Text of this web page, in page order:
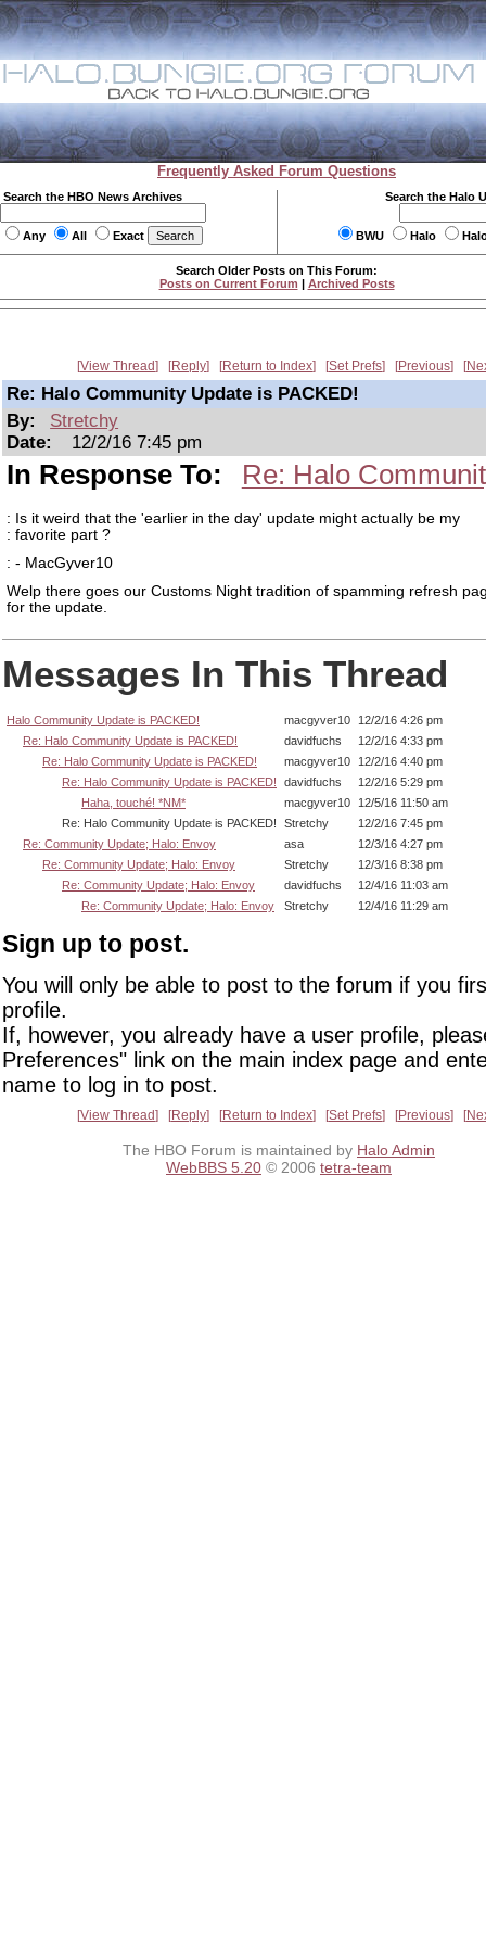
Frequently Asked Forum Questions
Search the HBO News Archives
Any All Exact
Search the Halo
BWU Halo
Search Older Posts on This Forum:
Posts on Current Forum | Archived Posts
View Thread Reply Return to Index Set Prefs Previous
Re: Halo Community Update is PACKED!
By:
Stretchy
Date:
12/2/16 7:45 pm
In Response To: Re: Halo
: Is it weird that the 'earlier in the day' update might actually be my
: favorite part ?
: - MacGyver10
Welp there goes our Customs Night tradition of spamming refresh
for the update.
Messages In This Thread
Halo Community Update is PACKED! macgyver10
12/2/16 4:26 pm
Re: Halo Community Update is PACKED!
davidfuchs
12/2/16 4:33 pm
Re: Halo Community Update is PACKED!
macgyver10
12/2/16 4:40 pm
Re: Halo Community Update is PACKED!
davidfuchs
12/2/16 5:29 pm
Haha, touché! *NM*
macgyver10
12/5/16 11:50 am
Re: Halo Community Update is PACKED!
Stretchy
12/2/16 7:45 pm
Re: Community Update; Halo: Envoy
asa
12/3/16 4:27 pm
Re: Community Update; Halo: Envoy
Stretchy
12/3/16 8:38 pm
Re: Community Update; Halo: Envoy
davidfuchs
12/4/16 11:03 am
Re: Community Update; Halo: Envoy
Stretchy 12/4/16 11:29 am
Sign up to post.
You will only be able to post to the forum if you
profile.
If, however, you already have a user profile,
Preferences" link on the main index page and
name to log in to post.
View Thread Reply Return to Index Set Prefs Previous
The HBO Forum is maintained by Halo Admin
WebBBS 5.20 © 2006 tetra-team